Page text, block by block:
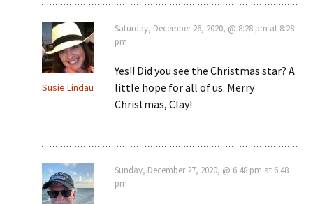
Susie Lindau
Saturday, December 26, 2020, @ 8:28 pm at 8:28
pm
Yes!! Did you see the Christmas star? A
little hope for all of us. Merry
Christmas, Clay!
Sunday, December 27, 2020, @ 6:48 pm at 6:48
pm